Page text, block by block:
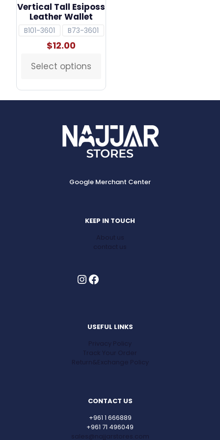
Vertical Tall Esiposs
Leather Wallet
B101-3601 B73-3601
$12.00
Select options
This
has
multiple
Google Merchant Center
KEEP IN TOUCH
About us
contact us
InstagramFacebook
USEFUL LINKS
Privacy Policy
Track Your Order
Return&Exchange Policy
CONTACT US
+961 1 666889
+961 71 496049
sales@najjarstores.com